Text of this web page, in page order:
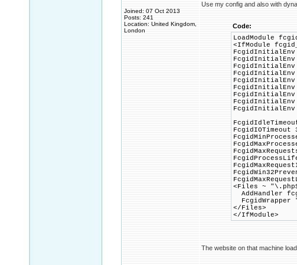
Joined: 07 Oct 2013
Posts: 241
Location: United Kingdom,
London
Use my config and also with
Code:
LoadModule
<IfModule
FcgidInitialEnv
FcgidInitialEnv
FcgidInitialEnv
FcgidInitialEnv
FcgidInitialEnv
FcgidInitialEnv
FcgidInitialEnv
FcgidInitialEnv
FcgidInitialEnv
FcgidIOTimeout
<Files ~
AddHandler
FcgidWrapper
</Files>
</IfModule>
The website on that machine